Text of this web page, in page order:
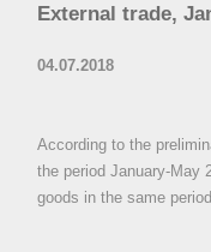
External trade,
04.07.2018
According to the
the period January-May
goods in the same